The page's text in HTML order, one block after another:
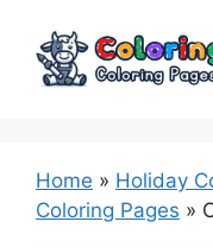
content
Home » Holiday
Coloring Pages »